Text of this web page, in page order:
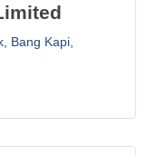
Bang Kapi